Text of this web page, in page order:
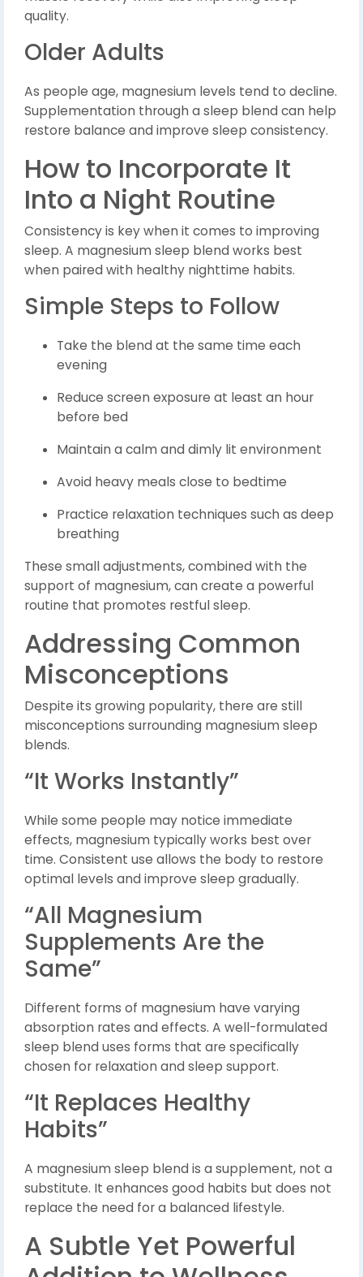
quality.
Older Adults
As people age, magnesium levels tend to decline.
Supplementation through a sleep blend can help
restore balance and improve sleep consistency.
How to Incorporate It
Into a Night Routine
Consistency is key when it comes to improving
sleep. A magnesium sleep blend works best
when paired with healthy nighttime habits.
Simple Steps to Follow
Take the blend at the same time each
evening
Reduce screen exposure at least an hour
before bed
Maintain a calm and dimly lit environment
Avoid heavy meals close to bedtime
Practice relaxation techniques such as deep
breathing
These small adjustments, combined with the
support of magnesium, can create a powerful
routine that promotes restful sleep.
Addressing Common
Misconceptions
Despite its growing popularity, there are still
misconceptions surrounding magnesium sleep
blends.
“It Works Instantly”
While some people may notice immediate
effects, magnesium typically works best over
time. Consistent use allows the body to restore
optimal levels and improve sleep gradually.
“All Magnesium
Supplements Are the
Same”
Different forms of magnesium have varying
absorption rates and effects. A well-formulated
sleep blend uses forms that are specifically
chosen for relaxation and sleep support.
“It Replaces Healthy
Habits”
A magnesium sleep blend is a supplement, not a
substitute. It enhances good habits but does not
replace the need for a balanced lifestyle.
A Subtle Yet Powerful